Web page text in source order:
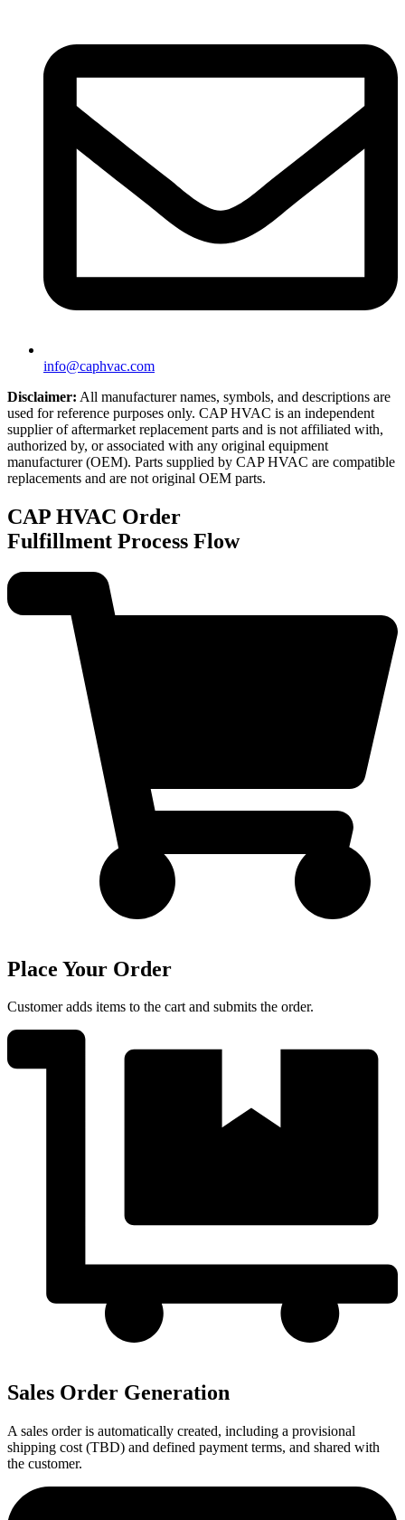
info@caphvac.com
Disclaimer: All manufacturer names, symbols, and descriptions are
used for reference purposes only. CAP HVAC is an independent
supplier of aftermarket replacement parts and is not affiliated with,
authorized by, or associated with any original equipment
manufacturer (OEM). Parts supplied by CAP HVAC are compatible
replacements and are not original OEM parts.
CAP HVAC Order
Fulfillment Process Flow
Place Your Order
Customer adds items to the cart and submits the order.
Sales Order Generation
A sales order is automatically created, including a provisional
shipping cost (TBD) and defined payment terms, and shared with
the customer.